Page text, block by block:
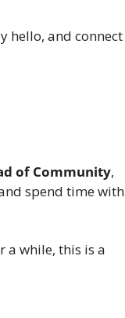
hello, and connect
of Community,
spend time with
a while, this is a